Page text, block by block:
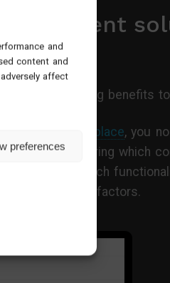
and
content and
affect
preferences
are the following benefits
in one central place, you
or wondering which
advanced search
many more factors.